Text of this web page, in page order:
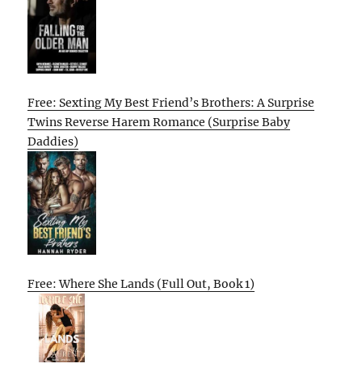
Free: Sexting My Best Friend’s Brothers: A Surprise
Twins Reverse Harem Romance (Surprise Baby
Daddies)
Free: Where She Lands (Full Out, Book 1)